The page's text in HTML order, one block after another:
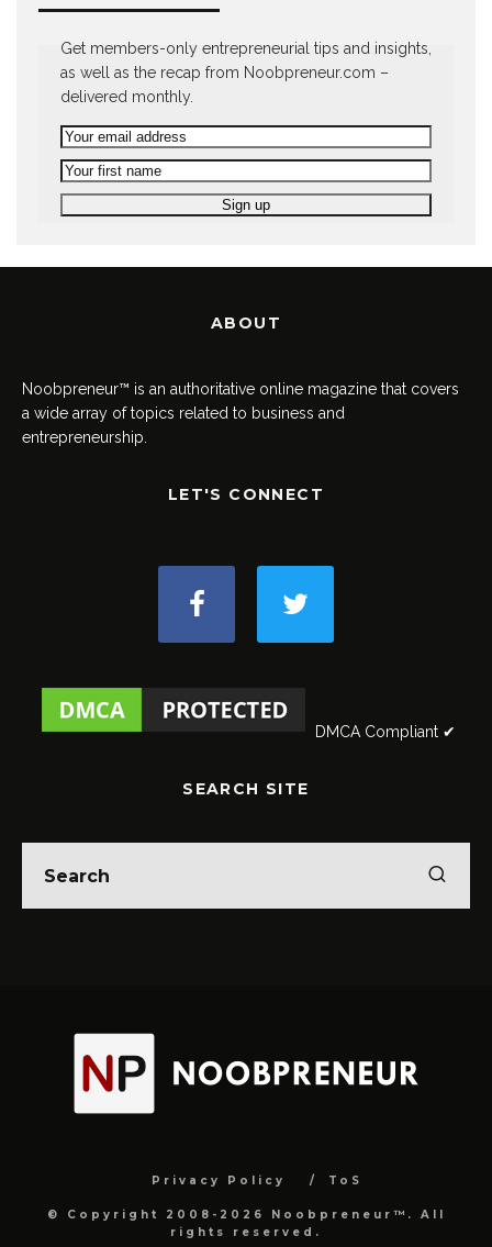
Get members-only entrepreneurial tips and insights,
as well as the recap from Noobpreneur.com –
delivered monthly.
ABOUT
Noobpreneur™ is an authoritative online magazine that covers
a wide array of topics related to business and
entrepreneurship.
LET'S CONNECT
DMCA Compliant ✔
SEARCH SITE
Privacy Policy ToS
© Copyright 2008-2026 Noobpreneur™. All
rights reserved.